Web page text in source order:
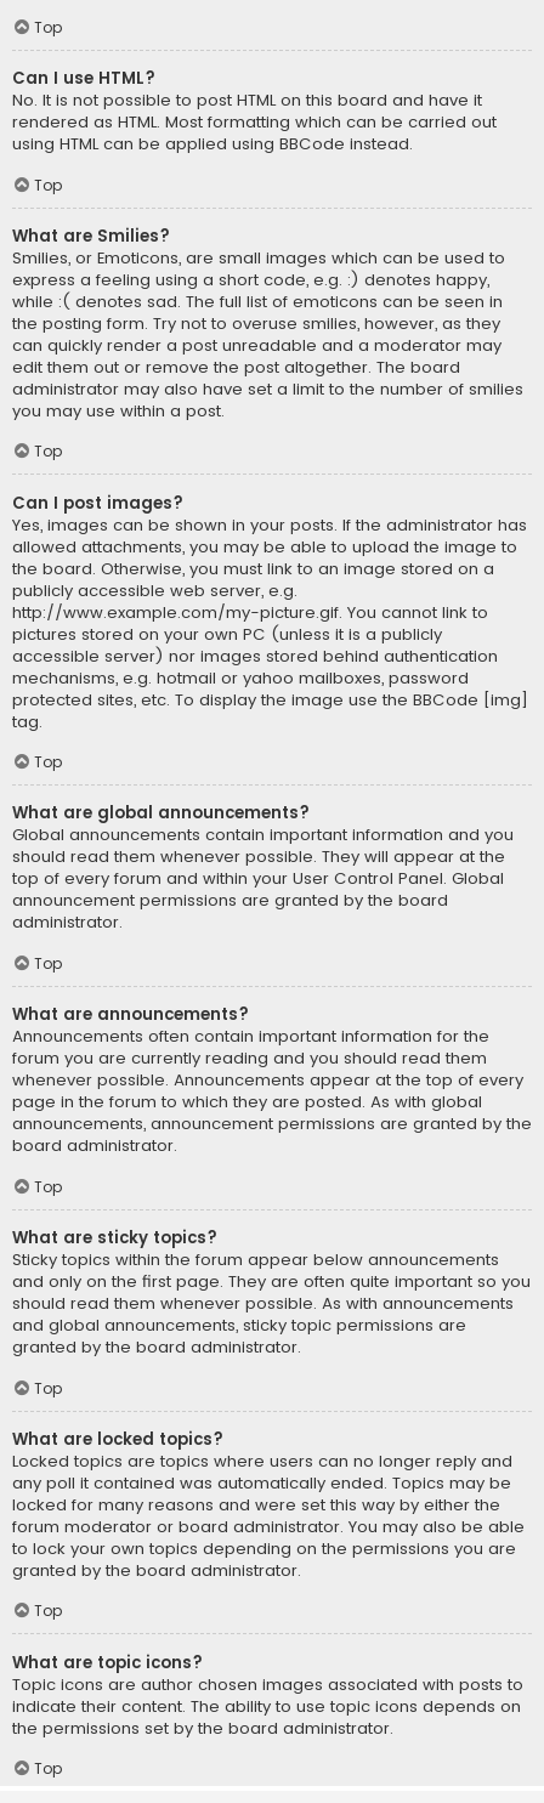
Top
Can I use HTML?
No. It is not possible to post HTML on this board and have it
rendered as HTML. Most formatting which can be carried out
using HTML can be applied using BBCode instead.
Top
What are Smilies?
Smilies, or Emoticons, are small images which can be used to
express a feeling using a short code, e.g. :) denotes happy,
while :( denotes sad. The full list of emoticons can be seen in
the posting form. Try not to overuse smilies, however, as they
can quickly render a post unreadable and a moderator may
edit them out or remove the post altogether. The board
administrator may also have set a limit to the number of smilies
you may use within a post.
Top
Can I post images?
Yes, images can be shown in your posts. If the administrator has
allowed attachments, you may be able to upload the image to
the board. Otherwise, you must link to an image stored on a
publicly accessible web server, e.g.
http://www.example.com/my-picture.gif. You cannot link to
pictures stored on your own PC (unless it is a publicly
accessible server) nor images stored behind authentication
mechanisms, e.g. hotmail or yahoo mailboxes, password
protected sites, etc. To display the image use the BBCode [img]
tag.
Top
What are global announcements?
Global announcements contain important information and you
should read them whenever possible. They will appear at the
top of every forum and within your User Control Panel. Global
announcement permissions are granted by the board
administrator.
Top
What are announcements?
Announcements often contain important information for the
forum you are currently reading and you should read them
whenever possible. Announcements appear at the top of every
page in the forum to which they are posted. As with global
announcements, announcement permissions are granted by the
board administrator.
Top
What are sticky topics?
Sticky topics within the forum appear below announcements
and only on the first page. They are often quite important so you
should read them whenever possible. As with announcements
and global announcements, sticky topic permissions are
granted by the board administrator.
Top
What are locked topics?
Locked topics are topics where users can no longer reply and
any poll it contained was automatically ended. Topics may be
locked for many reasons and were set this way by either the
forum moderator or board administrator. You may also be able
to lock your own topics depending on the permissions you are
granted by the board administrator.
Top
What are topic icons?
Topic icons are author chosen images associated with posts to
indicate their content. The ability to use topic icons depends on
the permissions set by the board administrator.
Top